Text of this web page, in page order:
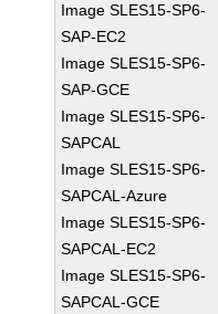
Image SLES15-SP6-
SAP-EC2
Image SLES15-SP6-
SAP-GCE
Image SLES15-SP6-
SAPCAL
Image SLES15-SP6-
SAPCAL-Azure
Image SLES15-SP6-
SAPCAL-EC2
Image SLES15-SP6-
SAPCAL-GCE